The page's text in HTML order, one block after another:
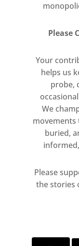
Please
Your
helps us
probe,
We
buried,
Please
the stories